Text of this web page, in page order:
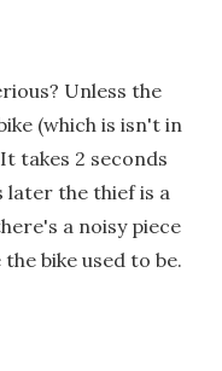
Unless the
(which is isn't in
takes 2 seconds
later the thief is a
a noisy piece
bike used to be.